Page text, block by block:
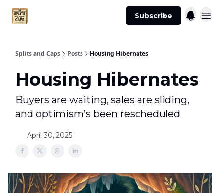
Subscribe
Splits and Caps Posts Housing Hibernates
Housing Hibernates
Buyers are waiting, sales are sliding,
and optimism’s been rescheduled
April 30, 2025